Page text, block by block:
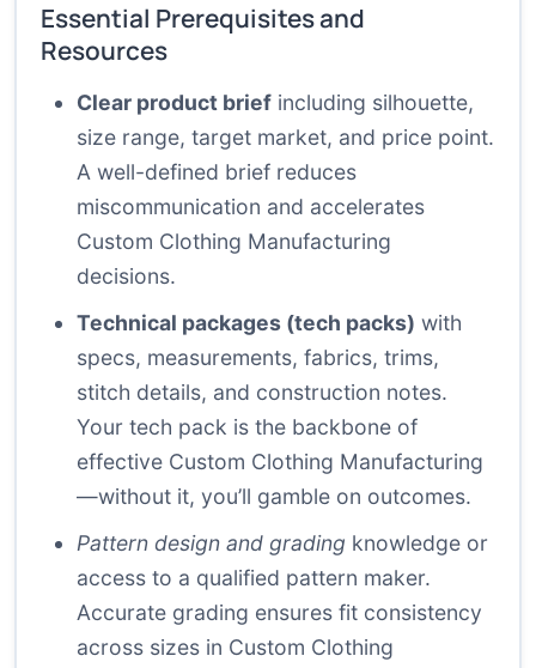
Essential Prerequisites and
Resources
Clear product brief including silhouette,
size range, target market, and price point.
A well-defined brief reduces
miscommunication and accelerates
Custom Clothing Manufacturing
decisions.
Technical packages (tech packs) with
specs, measurements, fabrics, trims,
stitch details, and construction notes.
Your tech pack is the backbone of
effective Custom Clothing Manufacturing
—without it, you’ll gamble on outcomes.
Pattern design and grading knowledge or
access to a qualified pattern maker.
Accurate grading ensures fit consistency
across sizes in Custom Clothing